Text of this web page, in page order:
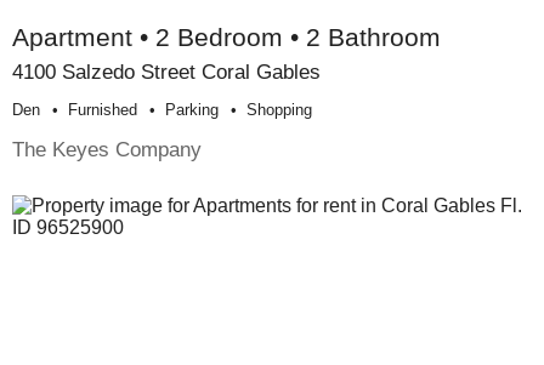
Apartment • 2 Bedroom • 2 Bathroom
4100 Salzedo Street Coral Gables
Den Furnished Parking Shopping
The Keyes Company